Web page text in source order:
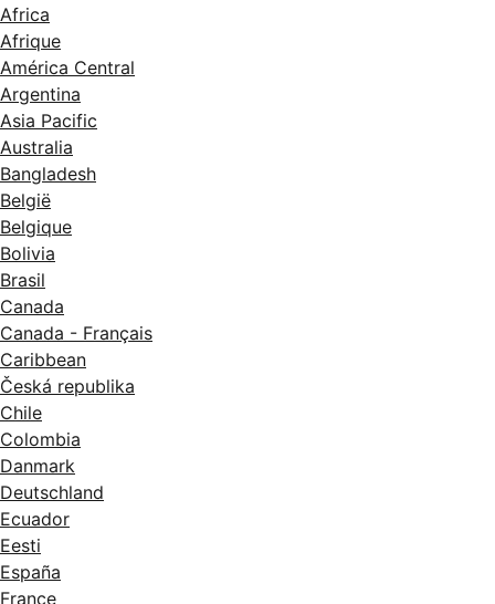
Africa
Afrique
América Central
Argentina
Asia Pacific
Australia
Bangladesh
België
Belgique
Bolivia
Brasil
Canada
Canada - Français
Caribbean
Česká republika
Chile
Colombia
Danmark
Deutschland
Ecuador
Eesti
España
France